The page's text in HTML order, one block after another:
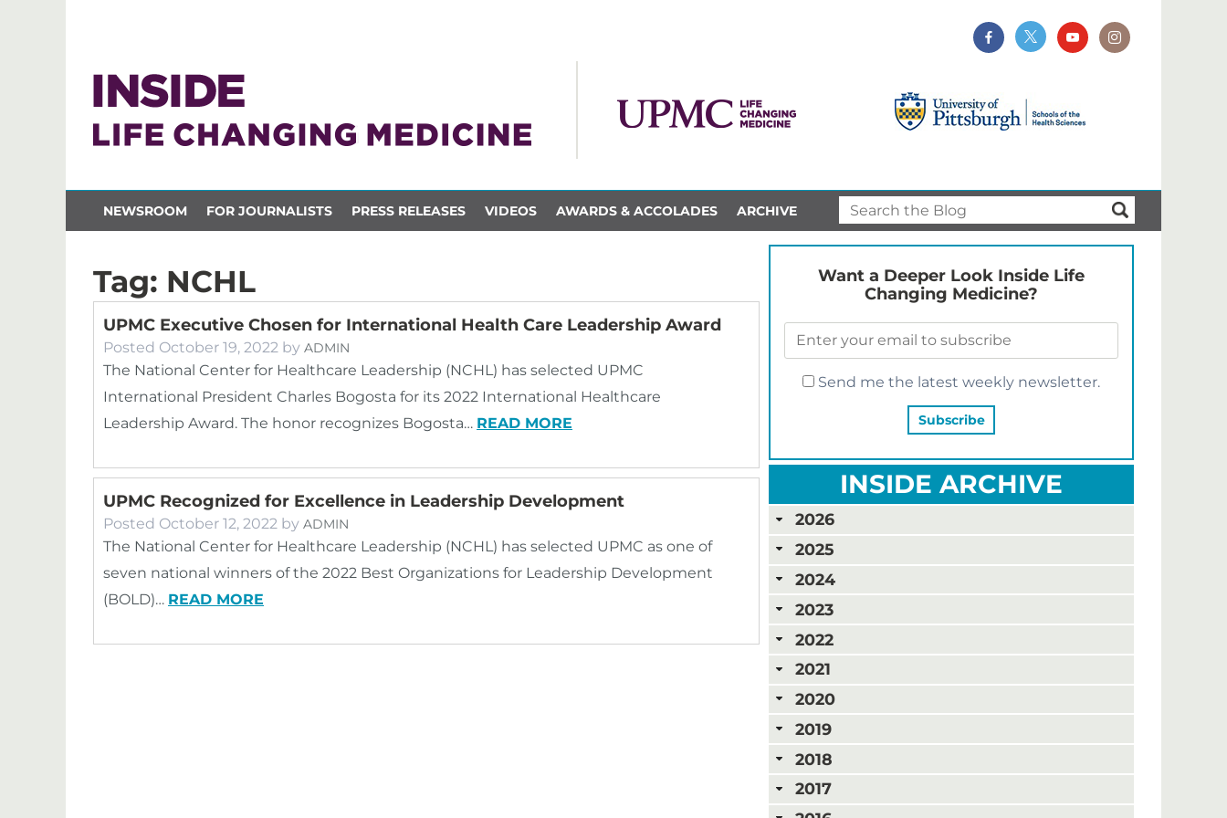
NEWSROOM FOR JOURNALISTS PRESS RELEASES VIDEOS AWARDS & ACCOLADES ARCHIVE
Tag: NCHL
UPMC Executive Chosen for International Health Care Leadership Award
Posted October 19, 2022 by ADMIN
The National Center for Healthcare Leadership (NCHL) has selected UPMC
International President Charles Bogosta for its 2022 International Healthcare
Leadership Award. The honor recognizes Bogosta… READ MORE
UPMC Recognized for Excellence in Leadership Development
Posted October 12, 2022 by ADMIN
The National Center for Healthcare Leadership (NCHL) has selected UPMC as one of
seven national winners of the 2022 Best Organizations for Leadership Development
(BOLD)… READ MORE
Want a Deeper Look Inside Life
Changing Medicine?
Send me the latest weekly newsletter.
INSIDE ARCHIVE
2026
2025
2024
2023
2022
2021
2020
2019
2018
2017